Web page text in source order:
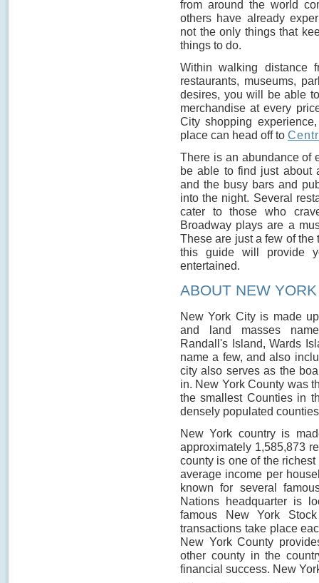
from around the world
others have already
not the only things that
things to do.
Within walking distance
restaurants, museums,
desires, you will be able
merchandise at every
City shopping
place can head off to
There is an abundance of
be able to find just about
and the busy bars and
into the night. Several
cater to those who
Broadway plays are a
These are just a few of
this guide will provide
entertained.
ABOUT NEW
New York City is made
and land masses
Randall's Island, Wards
name a few, and also
city also serves as the
in. New York County was
the smallest Counties in
densely populated
New York country is
approximately 1,585,873
county is one of the
average income per
known for several
Nations headquarter is
famous New York
transactions take place
New York County
other county in the
financial success. New